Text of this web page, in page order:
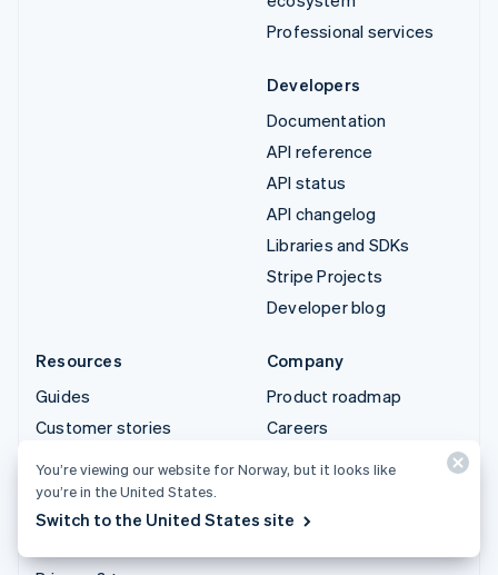
Professional services
Developers
Documentation
API reference
API status
API changelog
Libraries and SDKs
Stripe Projects
Developer blog
Resources
Guides
Customer stories
Community
Sessions annual
Company
Product roadmap
Careers
Contact sales
You’re viewing our website for Norway, but it looks like
you’re in the United States.
Switch to the United States site